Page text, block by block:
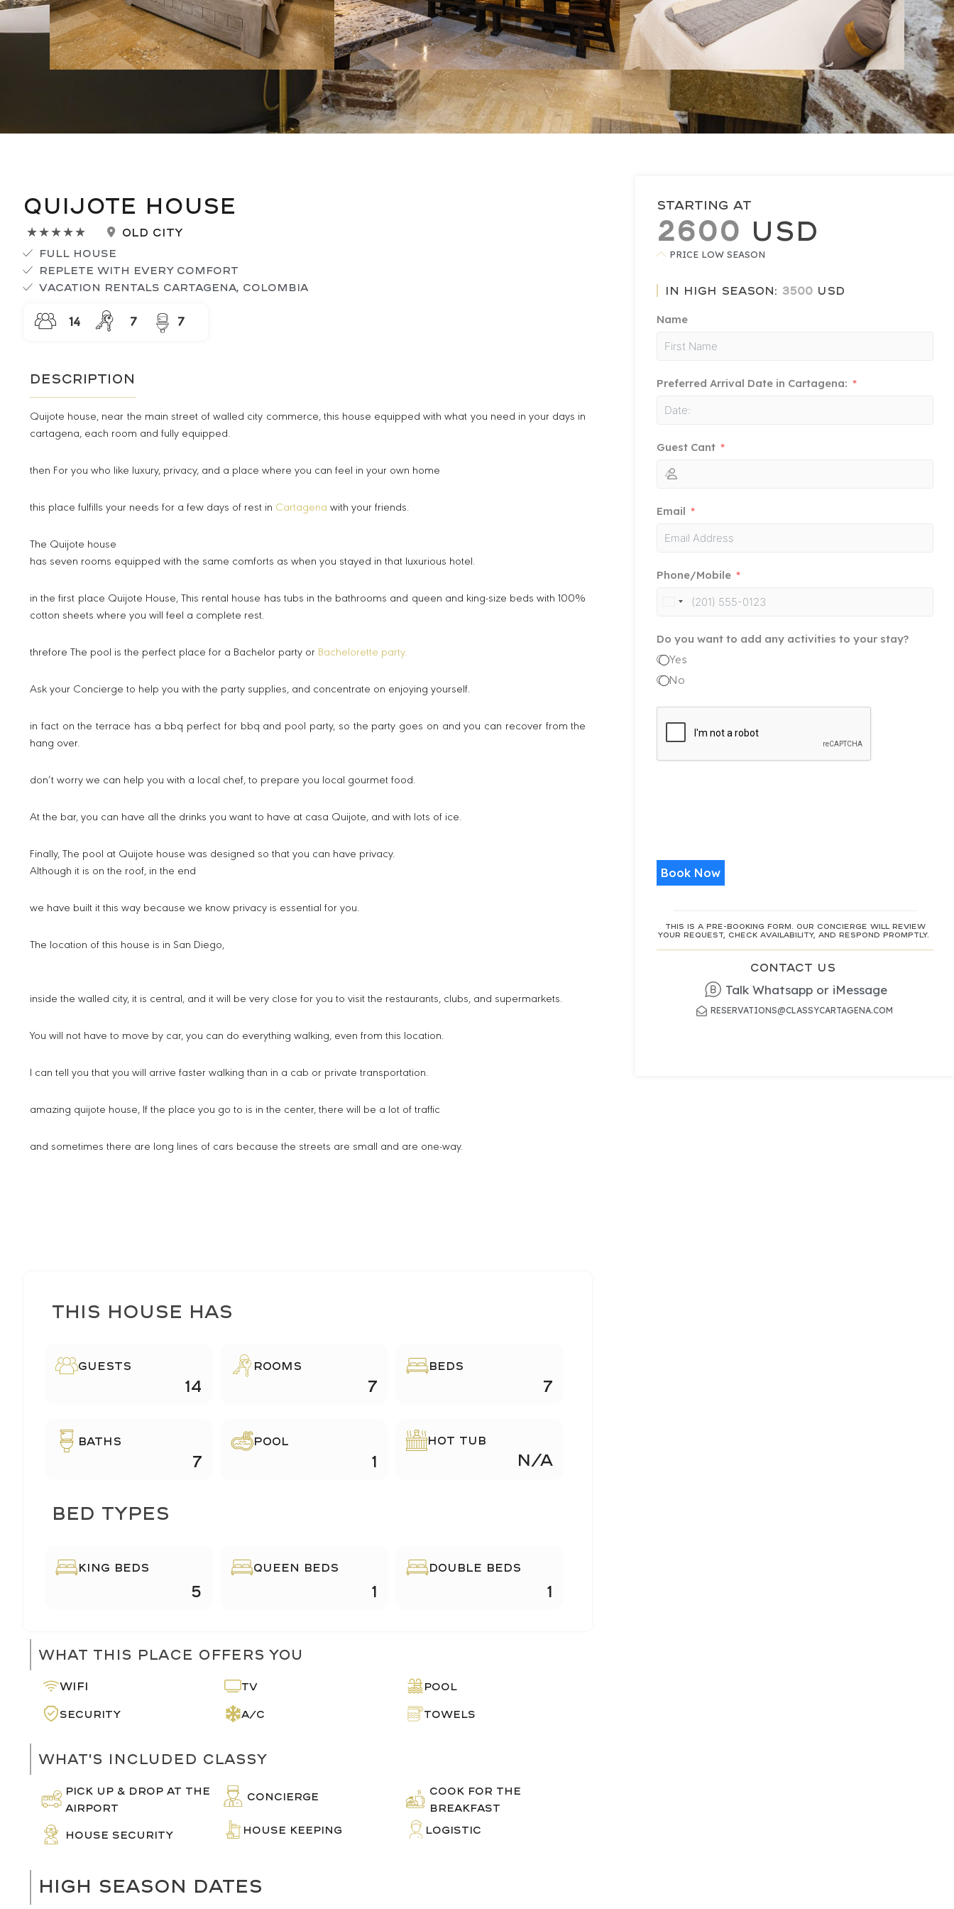
Quijote House
★★★★★ Rated
5
out
of
Old City
Full House
Replete with every comfort
Vacation Rentals Cartagena, Colombia
14 7 7
Description
Quijote house, near the main street of walled city commerce, this house equipped with what you need in your days in
cartagena, each room and fully equipped.
then For you who like luxury, privacy, and a place where you can feel in your own home
this place fulfills your needs for a few days of rest in Cartagena with your friends.
The Quijote house
has seven rooms equipped with the same comforts as when you stayed in that luxurious hotel.
in the first place Quijote House, This rental house has tubs in the bathrooms and queen and king-size beds with 100%
cotton sheets where you will feel a complete rest.
threfore The pool is the perfect place for a Bachelor party or Bachelorette party.
Ask your Concierge to help you with the party supplies, and concentrate on enjoying yourself.
in fact on the terrace has a bbq perfect for bbq and pool party, so the party goes on and you can recover from the
hang over.
don’t worry we can help you with a local chef, to prepare you local gourmet food.
At the bar, you can have all the drinks you want to have at casa Quijote, and with lots of ice.
Finally, The pool at Quijote house was designed so that you can have privacy.
Although it is on the roof, in the end
we have built it this way because we know privacy is essential for you.
The location of this house is in San Diego,
inside the walled city, it is central, and it will be very close for you to visit the restaurants, clubs, and supermarkets.
You will not have to move by car, you can do everything walking, even from this location.
I can tell you that you will arrive faster walking than in a cab or private transportation.
amazing quijote house, If the place you go to is in the center, there will be a lot of traffic
and sometimes there are long lines of cars because the streets are small and are one-way.
This House Has
Guests
14
ROOMS
7
BEDS
7
BATHS
7
POOL
1
HOT TUB
N/A
BED TYPES
KING BEDS
5
QUEEN BEDS
1
DOUBLE BEDS
1
What This Place Offers You
Wifi TV
Pool
Security
A/C Towels
What's Included Classy
PICK UP & DROP AT THE
AIRPORT
CONCIERGE
COOK FOR THE
BREAKFAST
HOUSE SECURITY
HOUSE KEEPING LOGISTIC
HIGH SEASON DATES
Starting at
2600 USD
PRICE LOW SEASON
In high season: 3500 USD
Name
Preferred Arrival Date in Cartagena:
Guest Cant
Email
Phone/Mobile
United
+1
Do you want to add any activities to your stay?
Yes
No
Book Now
This is a pre-booking form. Our concierge will review
your request, check availability, and respond promptly.
Contact US
Talk Whatsapp or iMessage
RESERVATIONS@CLASSYCARTAGENA.COM